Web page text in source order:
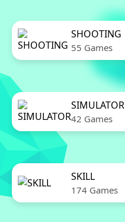
SHOOTING
55 Games
SIMULATOR
42 Games
SKILL
174 Games